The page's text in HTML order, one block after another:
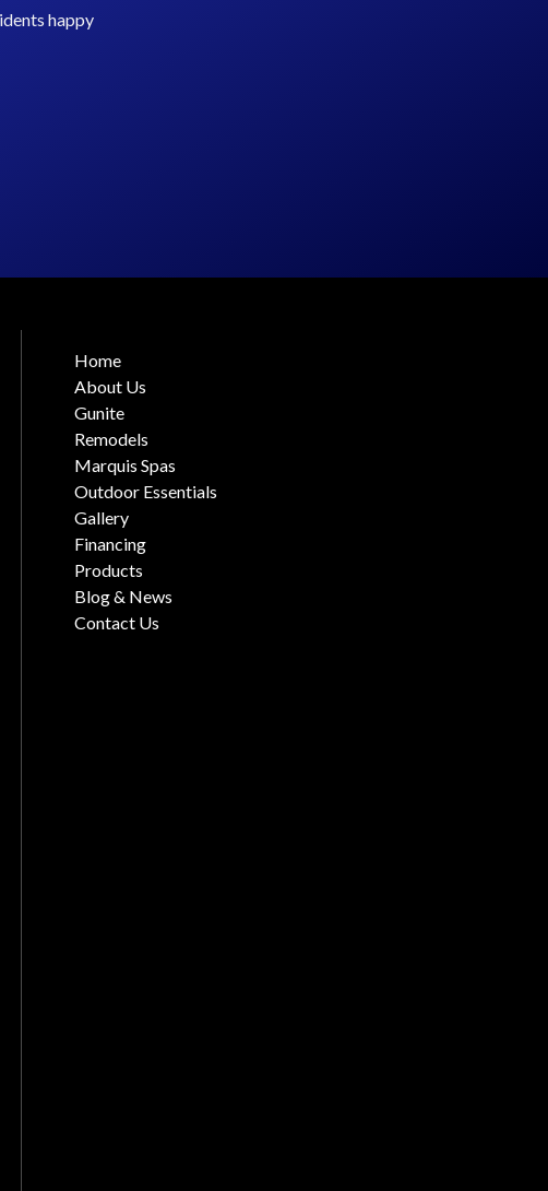
happy
Home
About Us
Gunite
Remodels
Marquis Spas
Outdoor Essentials
Gallery
Financing
Products
Blog & News
Contact Us